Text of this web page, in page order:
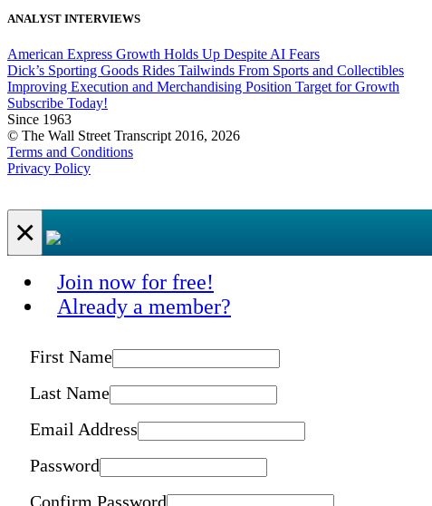
ANALYST INTERVIEWS
American Express Growth Holds Up Despite AI Fears
Dick’s Sporting Goods Rides Tailwinds From Sports and Collectibles
Improving Execution and Merchandising Position Target for Growth
Subscribe Today!
Since 1963
© The Wall Street Transcript 2016, 2026
Terms and Conditions
Privacy Policy
×
Join now for free!
Already a member?
First Name
Last Name
Email Address
Password
Confirm Password